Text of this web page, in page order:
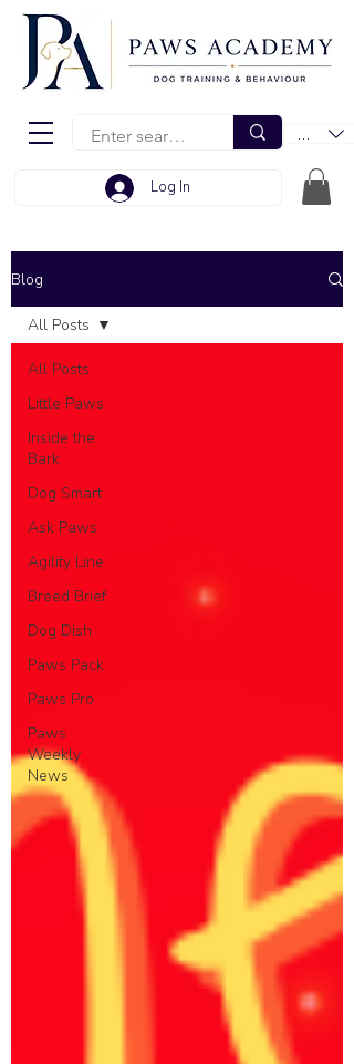
EUR (€)
Log In
Blog
All Posts
Little Paws
Inside the
Bark
Dog Smart
Ask Paws
Agility Line
Breed Brief
Dog Dish
Paws Pack
Paws Pro
Paws
Weekly
News
All Posts